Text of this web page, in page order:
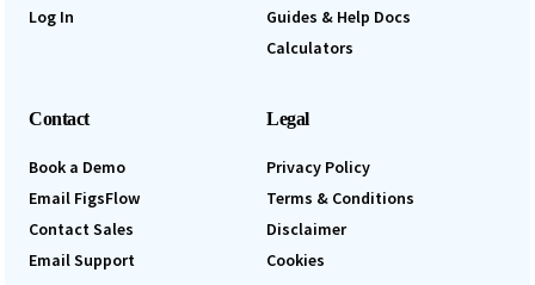
Log In
Guides & Help Docs
Calculators
Contact
Book a Demo
Email FigsFlow
Contact Sales
Email Support
Legal
Privacy Policy
Terms & Conditions
Disclaimer
Cookies